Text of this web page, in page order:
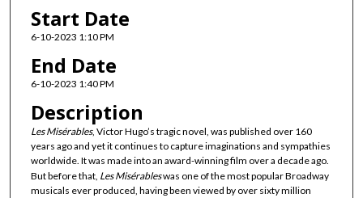
Start Date
6-10-2023 1:10 PM
End Date
6-10-2023 1:40 PM
Description
Les Misérables, Victor Hugo’s tragic novel, was published over 160
years ago and yet it continues to capture imaginations and sympathies
worldwide. It was made into an award-winning film over a decade ago.
But before that, Les Misérableswas one of the most popular Broadway
musicals ever produced, having been viewed by over sixty million